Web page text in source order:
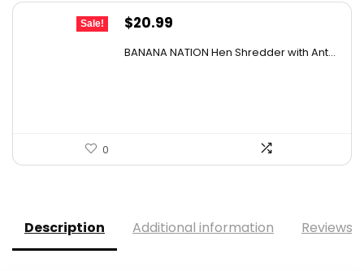
Sale!
Original
$20.99
BANANA NATION Hen Shredder with Ant...
0
Description Additional information Reviews